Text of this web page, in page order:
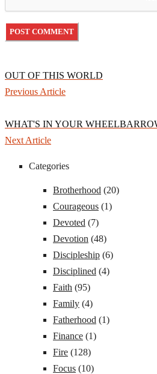
OUT OF THIS WORLD
Previous Article
WHAT'S IN YOUR
Next Article
Categories
Brotherhood (20)
Courageous (1)
Devoted (7)
Devotion (48)
Discipleship (6)
Disciplined (4)
Faith (95)
Family (4)
Fatherhood (1)
Finance (1)
Fire (128)
Focus (10)